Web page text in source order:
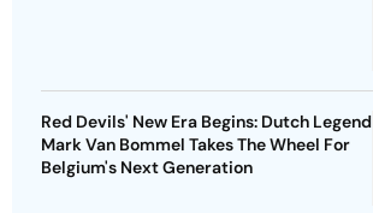
Red Devils' New Era Begins: Dutch Legend
Mark Van Bommel Takes The Wheel For
Belgium's Next Generation